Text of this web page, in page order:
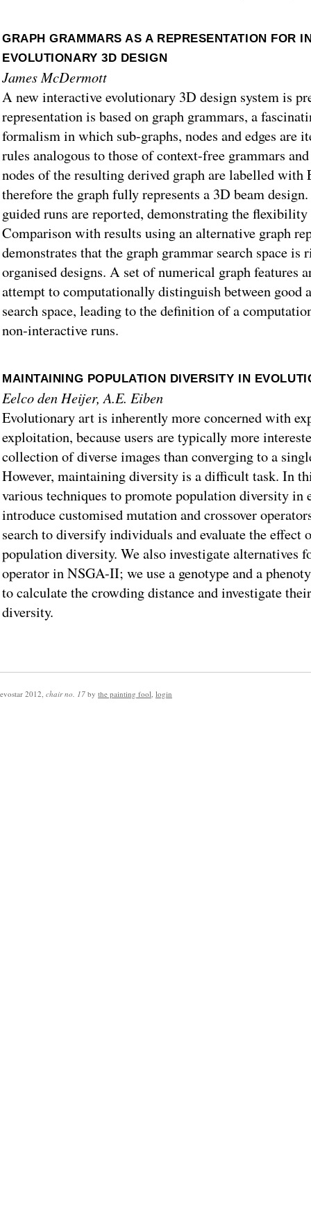
GRAPH GRAMMARS AS A REPRESENTATION FOR
EVOLUTIONARY 3D DESIGN
James McDermott
A new interactive evolutionary 3D design system is
representation is based on graph grammars, a
formalism in which sub-graphs, nodes and edges are
rules analogous to those of context-free grammars
nodes of the resulting derived graph are labelled with
therefore the graph fully represents a 3D beam
guided runs are reported, demonstrating the
Comparison with results using an alternative graph
demonstrates that the graph grammar search space is
organised designs. A set of numerical graph features
attempt to computationally distinguish between good
search space, leading to the definition of a
non-interactive runs.
MAINTAINING POPULATION DIVERSITY IN
Eelco den Heijer, A.E. Eiben
Evolutionary art is inherently more concerned with
exploitation, because users are typically more
collection of diverse images than converging to a
However, maintaining diversity is a difficult task. In
various techniques to promote population diversity in
introduce customised mutation and crossover
search to diversify individuals and evaluate the effect
population diversity. We also investigate alternatives
operator in NSGA-II; we use a genotype and a
to calculate the crowding distance and investigate
diversity.
evostar 2012, chair no. 17 by the painting fool, login